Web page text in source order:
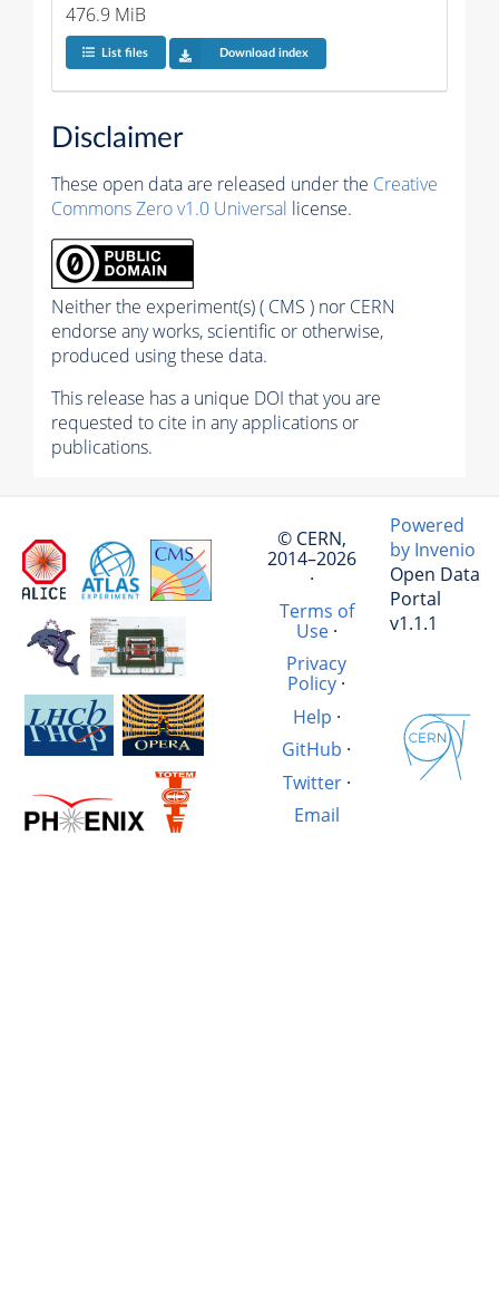
476.9 MiB
List files Download index
Disclaimer
These open data are released under the Creative
Commons Zero v1.0 Universal license.
Neither the experiment(s) ( CMS ) nor CERN
endorse any works, scientific or otherwise,
produced using these data.
This release has a unique DOI that you are
requested to cite in any applications or
publications.
© CERN,
2014–2026
·
Terms of
Use·
Privacy
Policy ·
Help ·
GitHub ·
Twitter·
Email
Powered
by Invenio
Open Data
Portal
v1.1.1